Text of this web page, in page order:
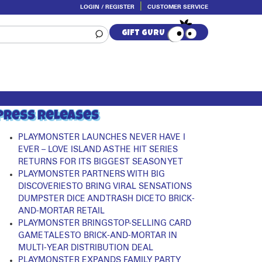
LOGIN / REGISTER CUSTOMER SERVICE
GIFT GURU
Releases
PLAYMONSTER LAUNCHES NEVER HAVE I
EVER – LOVE ISLAND AS THE HIT SERIES
RETURNS FOR ITS BIGGEST SEASON YET
PLAYMONSTER PARTNERS WITH BIG
DISCOVERIES TO BRING VIRAL SENSATIONS
DUMPSTER DICE AND TRASH DICE TO BRICK-
AND-MORTAR RETAIL
PLAYMONSTER BRINGS TOP-SELLING CARD
GAME TALES TO BRICK-AND-MORTAR IN
MULTI-YEAR DISTRIBUTION DEAL